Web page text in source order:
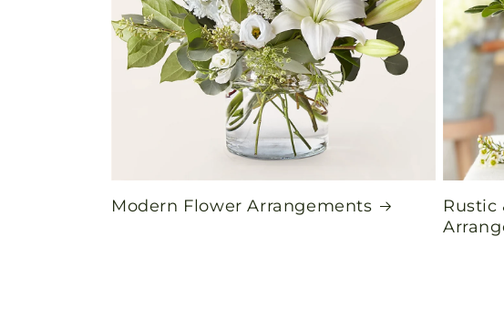
Modern Flower Arrangements
Rustic